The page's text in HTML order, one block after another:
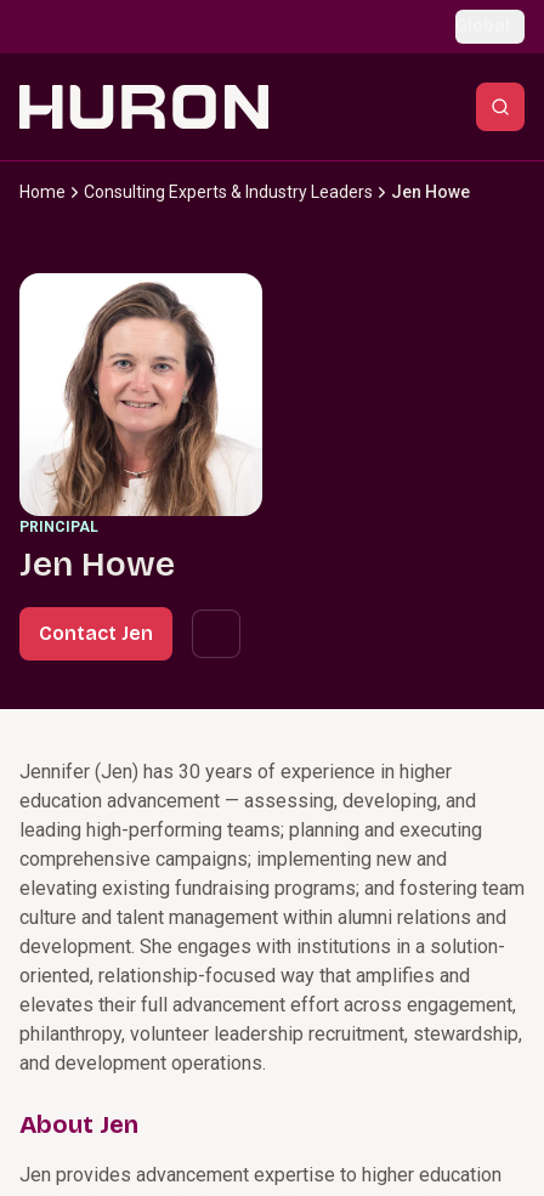
Home Consulting Experts & Industry Leaders Jen Howe
PRINCIPAL
Jen Howe
Contact Jen
Jennifer (Jen) has 30 years of experience in higher
education advancement — assessing, developing, and
leading high-performing teams; planning and executing
comprehensive campaigns; implementing new and
elevating existing fundraising programs; and fostering team
culture and talent management within alumni relations and
development. She engages with institutions in a solution-
oriented, relationship-focused way that amplifies and
elevates their full advancement effort across engagement,
philanthropy, volunteer leadership recruitment, stewardship,
and development operations.
About Jen
Jen provides advancement expertise to higher education